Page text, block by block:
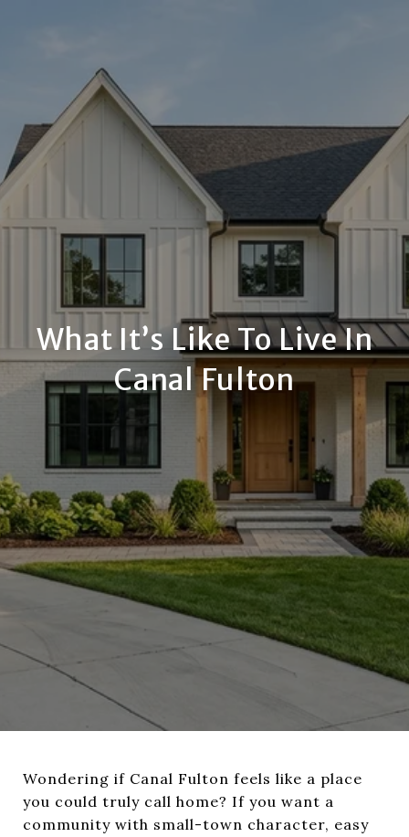
What It’s Like To Live In
Canal Fulton
Wondering if Canal Fulton feels like a place
you could truly call home? If you want a
community with small-town character, easy